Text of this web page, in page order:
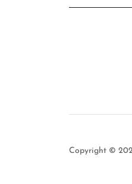
Copyright ©